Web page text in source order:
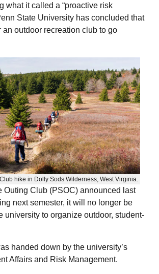
what it called a “proactive risk
State University has concluded that
an outdoor recreation club to go
hike in Dolly Sods Wilderness, West Virginia.
Outing Club (PSOC) announced last
next semester, it will no longer be
university to organize outdoor, student-
handed down by the university’s
Affairs and Risk Management.